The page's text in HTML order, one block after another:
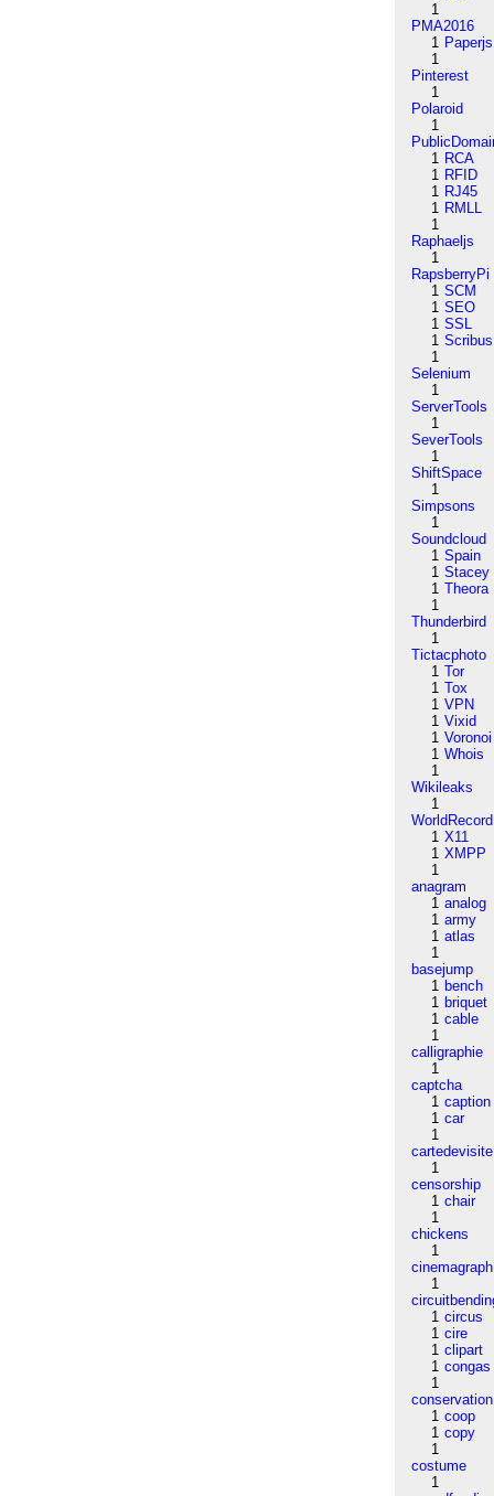
1
PMA2016
1 Paperjs
1
Pinterest
1
Polaroid
1
1 RCA
1 RFID
1 RJ45
1 RMLL
1
Raphaeljs
1
RapsberryPi
1 SCM
1 SEO
1 SSL
1 Scribus
1
Selenium
1
ServerTools
1
SeverTools
1
ShiftSpace
1
Simpsons
1
Soundcloud
1 Spain
1 Stacey
1 Theora
1
Thunderbird
1
Tictacphoto
1 Tor
1 Tox
1 VPN
1 Vixid
1 Voronoi
1 Whois
1
Wikileaks
1
WorldRecord
1 X11
1 XMPP
1
anagram
1 analog
1 army
1 atlas
1
basejump
1 bench
1 briquet
1 cable
1
calligraphie
1
captcha
1 caption
1 car
1
cartedevisite
1
censorship
1 chair
1
chickens
1
cinemagraph
1
1 circus
1 cire
1 clipart
1 congas
1
conservation
1 coop
1 copy
1
costume
1